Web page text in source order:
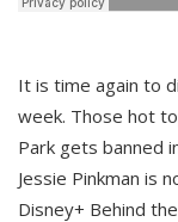
It is time again to
week. Those hot
Park gets banned
Jessie Pinkman is
Disney+ Behind